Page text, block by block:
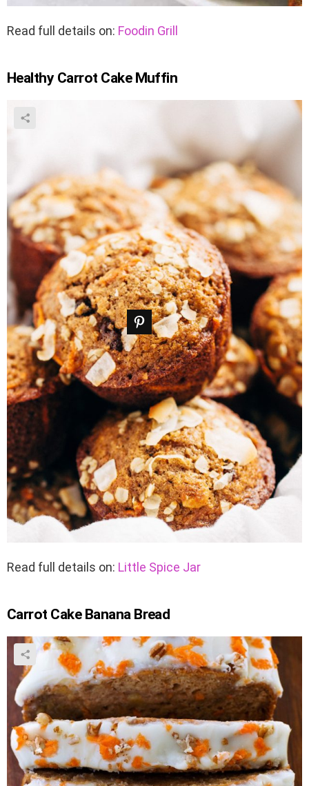
Read full details on: Foodin Grill
Healthy Carrot Cake Muffin
Read full details on: Little Spice Jar
Carrot Cake Banana Bread